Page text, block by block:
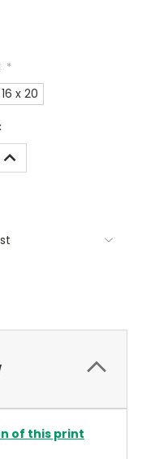
*
16 x 20
INCREASE
QUANTITY:
of this print